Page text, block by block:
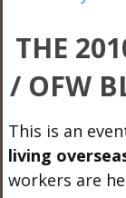
THE
/ OFW
This is an
living
workers are